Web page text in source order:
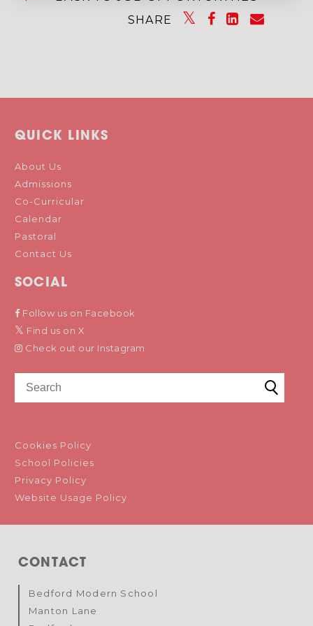
SHARE
QUICK LINKS
About Us
Admissions
Co-Curricular
Calendar
Pastoral
Contact Us
SOCIAL
Follow us on Facebook
Find us on X
Check out our Instagram
Cookies Policy
School Policies
Privacy Policy
Website Usage Policy
CONTACT
Bedford Modern School
Manton Lane